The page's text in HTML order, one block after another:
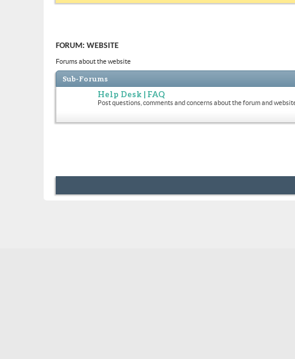
FORUM: WEBSITE
Forums about the website
Sub-Forums
Help Desk | FAQ
Post questions, comments and concerns about the forum and